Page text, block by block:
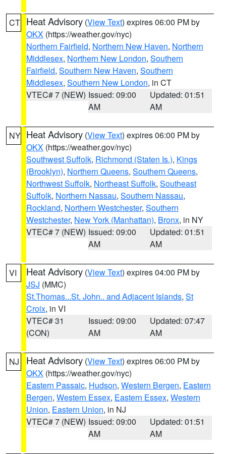
CT Heat Advisory (View Text) expires 06:00 PM by
OKX (https://weather.gov/nyc)
Northern Fairfield, Northern New Haven, Northern
Middlesex, Northern New London, Southern
Fairfield, Southern New Haven, Southern
Middlesex, Southern New London, in CT
VTEC# 7 (NEW) Issued: 09:00
AM
Updated: 01:51
AM
NY Heat Advisory (View Text) expires 06:00 PM by
OKX (https://weather.gov/nyc)
Southwest Suffolk, Richmond (Staten Is.), Kings
(Brooklyn), Northern Queens, Southern Queens,
Northwest Suffolk, Northeast Suffolk, Southeast
Suffolk, Northern Nassau, Southern Nassau,
Rockland, Northern Westchester, Southern
Westchester, New York (Manhattan), Bronx, in NY
VTEC# 7 (NEW) Issued: 09:00
AM
Updated: 01:51
AM
VI Heat Advisory (View Text) expires 04:00 PM by
JSJ (MMC)
St.Thomas...St. John.. and Adjacent Islands, St
Croix, in VI
VTEC# 31
(CON)
Issued: 09:00
AM
Updated: 07:47
AM
NJ Heat Advisory (View Text) expires 06:00 PM by
OKX (https://weather.gov/nyc)
Eastern Passaic, Hudson, Western Bergen, Eastern
Bergen, Western Essex, Eastern Essex, Western
Union, Eastern Union, in NJ
VTEC# 7 (NEW) Issued: 09:00
AM
Updated: 01:51
AM